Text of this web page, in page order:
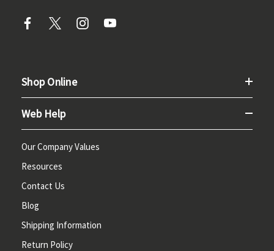
Shop Online
Web Help
Our Company Values
Resources
Contact Us
Blog
Shipping Information
Return Policy